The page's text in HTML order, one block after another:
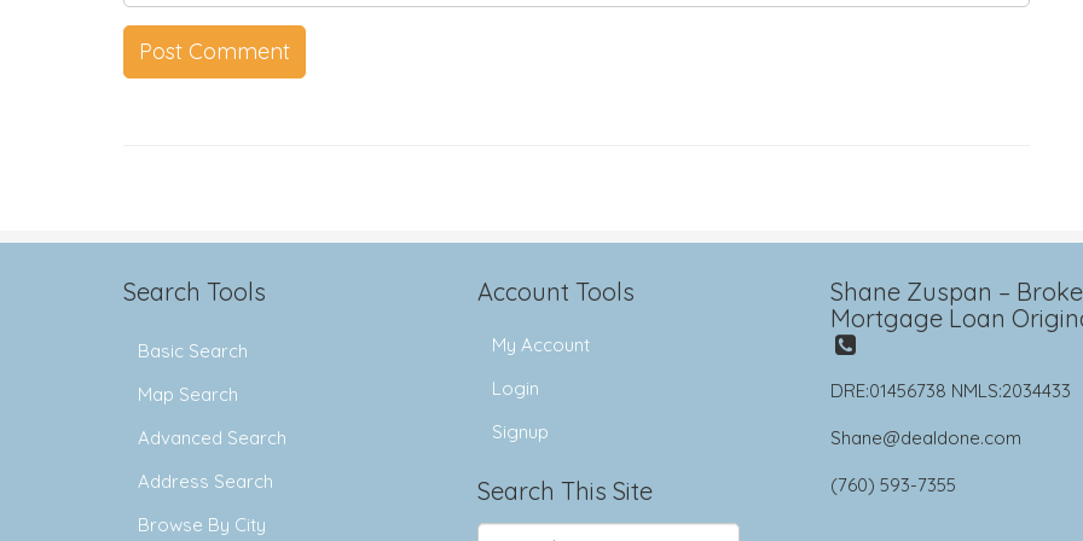
Search Tools
Basic Search
Map Search
Advanced Search
Address Search
Browse By City
Account Tools
My Account
Login
Signup
Search This Site
Shane Zuspan –
Mortgage Loan
DRE:01456738 NMLS:2034433
Shane@dealdone.com
(760) 593-7355